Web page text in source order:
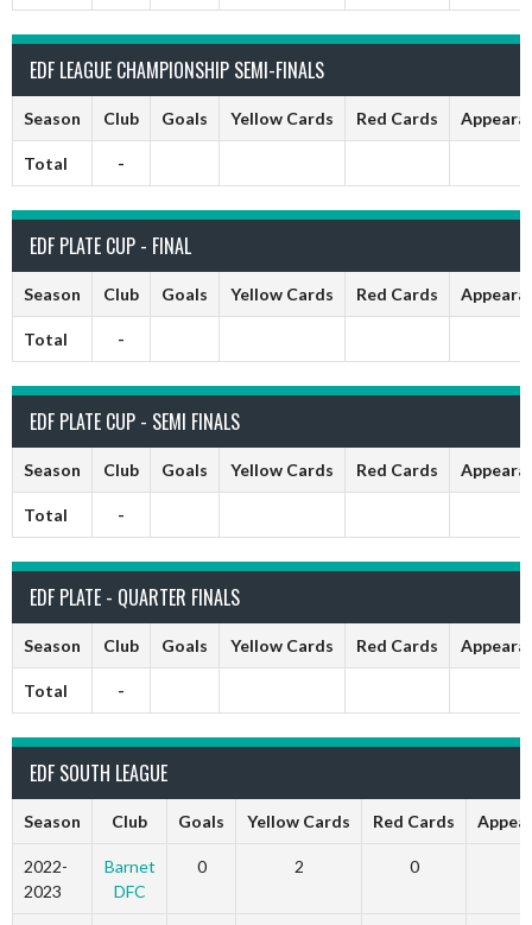
EDF LEAGUE CHAMPIONSHIP SEMI-FINALS
Season Club Goals Yellow Cards Red Cards
Total -
EDF PLATE CUP - FINAL
Season Club Goals Yellow Cards Red Cards
Total -
EDF PLATE CUP - SEMI FINALS
Season Club Goals Yellow Cards Red Cards
Total -
EDF PLATE - QUARTER FINALS
Season Club Goals Yellow Cards Red Cards
Total -
EDF SOUTH LEAGUE
Season Club Goals Yellow Cards Red Cards
2022-
2023
Barnet
DFC
0 2 0